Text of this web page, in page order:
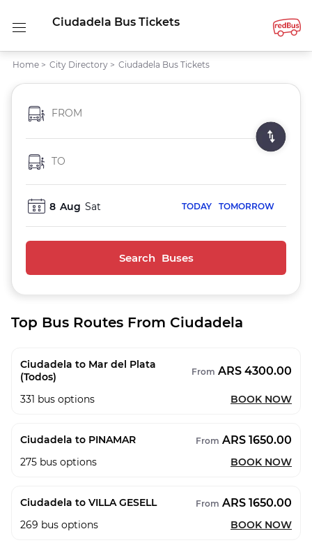
Ciudadela Bus Tickets
Home > City Directory > Ciudadela Bus Tickets
FROM
TO
8 Aug Sat TODAY TOMORROW
Search Buses
Top Bus Routes From Ciudadela
Ciudadela to Mar del Plata
(Todos)
From ARS 4300.00
331 bus options BOOK NOW
Ciudadela to PINAMAR From ARS 1650.00
275 bus options BOOK NOW
Ciudadela to VILLA GESELL From ARS 1650.00
269 bus options BOOK NOW